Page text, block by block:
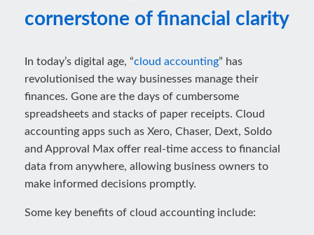
cornerstone of financial clarity
In today’s digital age, “cloud accounting” has
revolutionised the way businesses manage their
finances. Gone are the days of cumbersome
spreadsheets and stacks of paper receipts. Cloud
accounting apps such as Xero, Chaser, Dext, Soldo
and Approval Max offer real-time access to financial
data from anywhere, allowing business owners to
make informed decisions promptly.
Some key benefits of cloud accounting include: